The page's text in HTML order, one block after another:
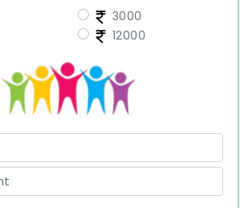
3000
12000